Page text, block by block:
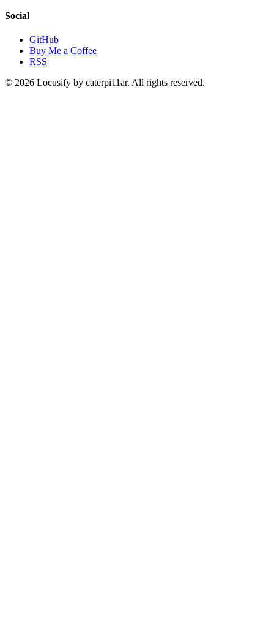
Social
GitHub
Buy Me a Coffee
RSS
© 2026 Locusify by caterpi11ar. All rights reserved.